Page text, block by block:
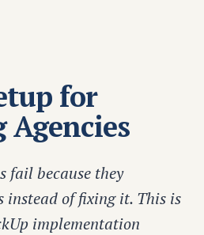
for
fail because they
instead of fixing it. This is
implementation